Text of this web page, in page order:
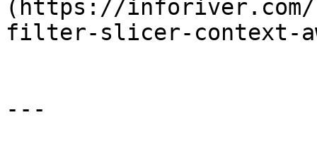
(https://inforiver.com/
filter-slicer-context-
---